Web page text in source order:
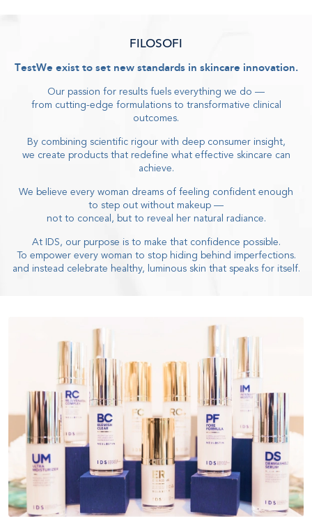
FILOSOFI
TestWe exist to set new standards in skincare innovation.
Our passion for results fuels everything we do —
from cutting-edge formulations to transformative clinical
outcomes.
By combining scientific rigour with deep consumer insight,
we create products that redefine what effective skincare can
achieve.
We believe every woman dreams of feeling confident enough
to step out without makeup —
not to conceal, but to reveal her natural radiance.
At IDS, our purpose is to make that confidence possible.
To empower every woman to stop hiding behind imperfections.
and instead celebrate healthy, luminous skin that speaks for itself.